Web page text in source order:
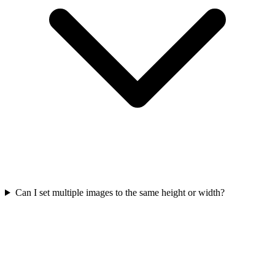
Can I set multiple images to the same height or width?